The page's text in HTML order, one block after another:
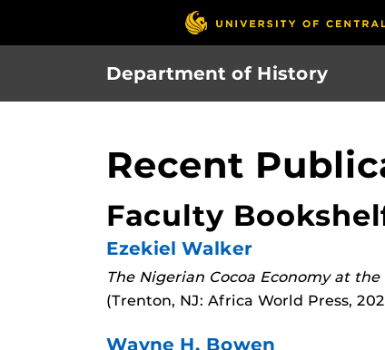
Department of History
Recent
Faculty
Ezekiel Walker
The Nigerian Cocoa Economy at
(Trenton, NJ: Africa World Press,
Wayne H. Bowen